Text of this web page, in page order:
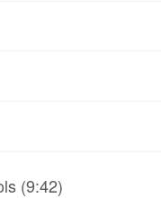
(9:42)